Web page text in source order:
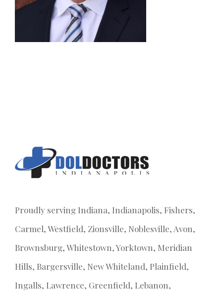
Proudly serving Indiana, Indianapolis, Fishers,
Carmel, Westfield, Zionsville, Noblesville, Avon,
Brownsburg, Whitestown, Yorktown, Meridian
Hills, Bargersville, New Whiteland, Plainfield,
Ingalls, Lawrence, Greenfield, Lebanon,